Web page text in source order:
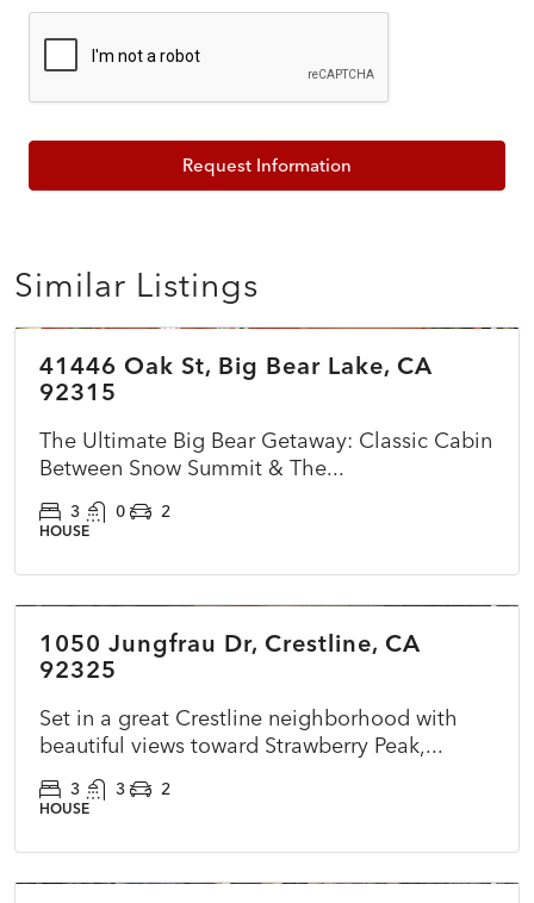
Request Information
Similar Listings
$399,999
41446 Oak St, Big Bear Lake, CA
92315
The Ultimate Big Bear Getaway: Classic Cabin
Between Snow Summit & The...
3 0 2
HOUSE
ACTIVE
1050 Jungfrau Dr, Crestline, CA
92325
Set in a great Crestline neighborhood with
beautiful views toward Strawberry Peak,...
3 3 2
HOUSE